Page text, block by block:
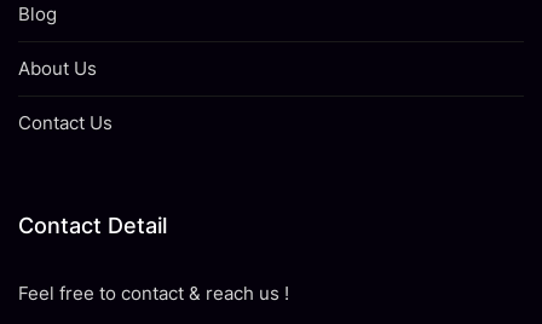
Blog
About Us
Contact Us
Contact Detail
Feel free to contact & reach us !